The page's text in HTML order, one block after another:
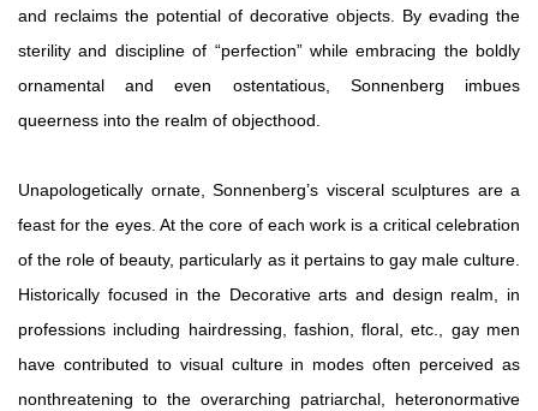
and reclaims the potential of decorative objects. By evading the
sterility and discipline of “perfection” while embracing the boldly
ornamental and even ostentatious, Sonnenberg imbues
queerness into the realm of objecthood.
Unapologetically ornate, Sonnenberg’s visceral sculptures are a
feast for the eyes. At the core of each work is a critical celebration
of the role of beauty, particularly as it pertains to gay male culture.
Historically focused in the Decorative arts and design realm, in
professions including hairdressing, fashion, floral, etc., gay men
have contributed to visual culture in modes often perceived as
nonthreatening to the overarching patriarchal, heteronormative